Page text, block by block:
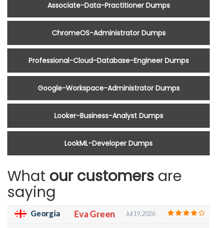
Associate-Data-Practitioner Dumps
ChromeOS-Administrator Dumps
Professional-Cloud-Database-Engineer Dumps
Google-Workspace-Administrator Dumps
Looker-Business-Analyst Dumps
LookML-Developer Dumps
What our customers are
saying
Georgia Eva Green Jul 19, 2026